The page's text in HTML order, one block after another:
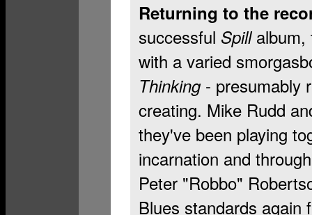
Returning to the
successful Spillalbum,
with a varied
Thinking - presumably
creating. Mike Rudd
they've been playing
incarnation and
Peter "Robbo"
Blues standards again